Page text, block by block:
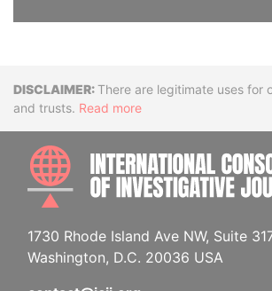
DisclaimerThere are legitimate uses for
and trusts. Read more
1730 Rhode Island Ave NW, Suite
Washington, D.C. 20036 USA